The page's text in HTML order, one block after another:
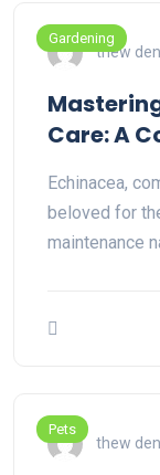
Gardening
thew
Care: A
Echinacea,
beloved for
maintenance
Pets
thew